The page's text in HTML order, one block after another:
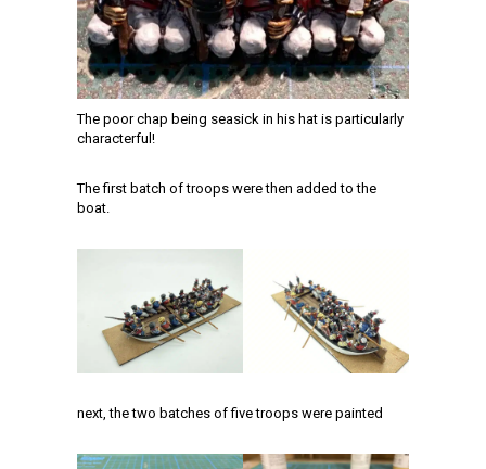
The poor chap being seasick in his hat is particularly
characterful!
The first batch of troops were then added to the
boat.
next, the two batches of five troops were painted